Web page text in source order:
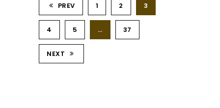
PREV 1 2 3
4 5 … 37
NEXT